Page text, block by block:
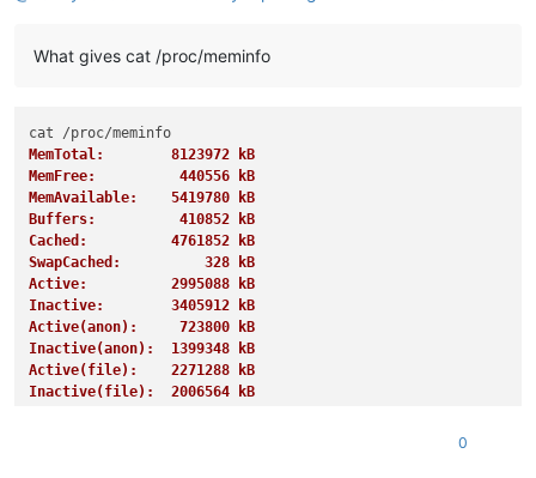
What gives cat /proc/meminfo
MemTotal:        8123972 kB
MemFree:          440556 kB
MemAvailable:    5419780 kB
Buffers:          410852 kB
Cached:          4761852 kB
SwapCached:          328 kB
Active:          2995088 kB
Inactive:        3405912 kB
Active(anon):     723800 kB
Inactive(anon):  1399348 kB
Active(file):    2271288 kB
Inactive(file):  2006564 kB
0